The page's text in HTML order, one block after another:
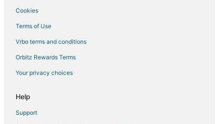
Hotels near Bird's Fort Trail Park
Hotels near Addison
Northwest Dallas Hotels
Hotels near The Pavilion
Apartments in Royal Lane Station
Hotels near Royal Lane Station
Cookies
Terms of Use
Vrbo terms and conditions
Orbitz Rewards Terms
Your privacy choices
Help
Support